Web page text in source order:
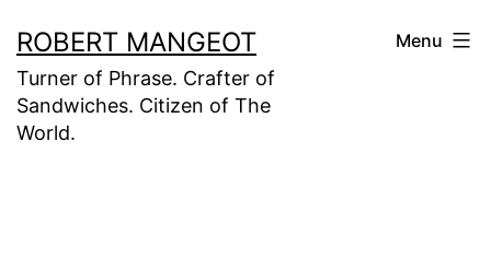
to
content
ROBERT MANGEOT
Turner of Phrase. Crafter of
Sandwiches. Citizen of The
World.
Menu